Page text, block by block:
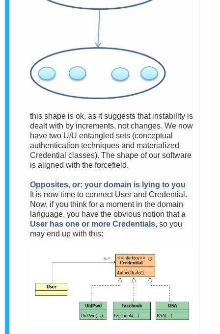
this shape is ok, as it suggests that instability is
dealt with by increments, not changes. We now
have two U/U entangled sets (conceptual
authentication techniques and materialized
Credential classes). The shape of our software
is aligned with the forcefield.
Opposites, or: your domain is lying to you
It is now time to connect User and Credential.
Now, if you think for a moment in the domain
language, you have the obvious notion thata
User has one or more Credentials, so you
may end up with this: